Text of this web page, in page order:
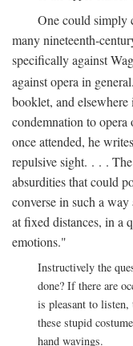
One could simply
many nineteenth-
specifically against
against opera in general.
booklet, and
condemnation to
once attended, he
repulsive sight. . . .
absurdities that could
converse in such a
at fixed distances, in a
emotions."
Instructively the
done? If there are
is pleasant to
these stupid
hand wavings.